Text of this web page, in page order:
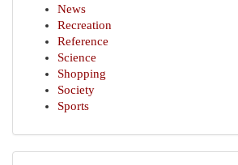
News
Recreation
Reference
Science
Shopping
Society
Sports